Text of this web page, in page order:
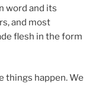
word and its
and most
flesh in the form
things happen. We